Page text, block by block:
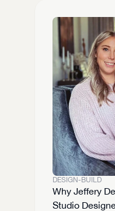
DESIGN-BUILD
Why Jeffery
Studio